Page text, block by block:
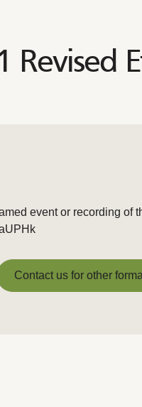
Revised
event or recording of
Contact us for other